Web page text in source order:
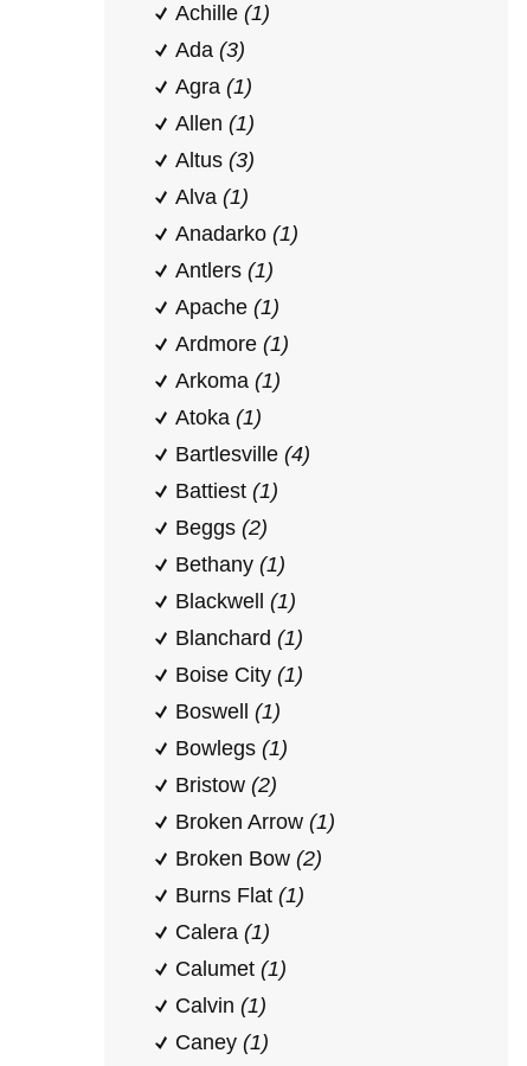
Achille (1)
Ada (3)
Agra (1)
Allen (1)
Altus (3)
Alva (1)
Anadarko (1)
Antlers (1)
Apache (1)
Ardmore (1)
Arkoma (1)
Atoka (1)
Bartlesville (4)
Battiest (1)
Beggs (2)
Bethany (1)
Blackwell (1)
Blanchard (1)
Boise City (1)
Boswell (1)
Bowlegs (1)
Bristow (2)
Broken Arrow (1)
Broken Bow (2)
Burns Flat (1)
Calera (1)
Calumet (1)
Calvin (1)
Caney (1)